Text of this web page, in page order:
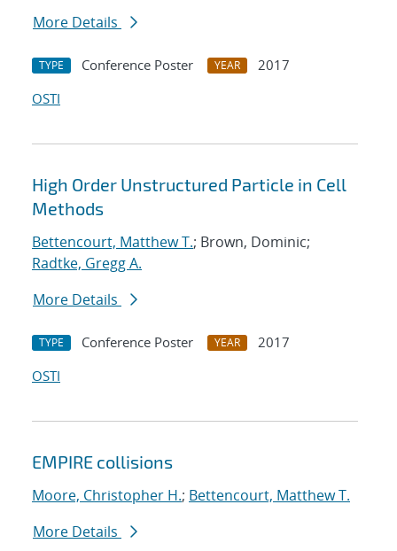
More Details
TYPE Conference Poster YEAR
2017
OSTI
High Order Unstructured Particle in Cell
Methods
Bettencourt, Matthew T.; Brown, Dominic;
Radtke, Gregg A.
More Details
TYPE Conference Poster YEAR
2017
OSTI
EMPIRE collisions
Moore, Christopher H.; Bettencourt, Matthew T.
More Details